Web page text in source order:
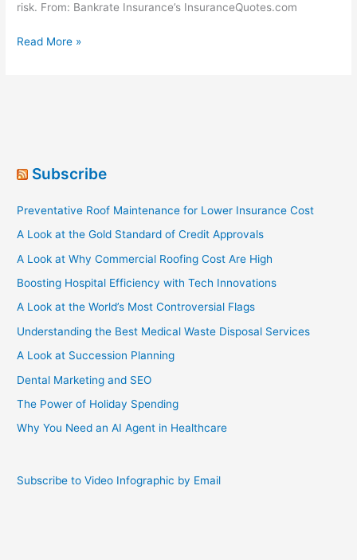
risk. From: Bankrate Insurance’s InsuranceQuotes.com
What
of
Griffin
III?
Read More »
Subscribe
Preventative Roof Maintenance for Lower Insurance Cost
A Look at the Gold Standard of Credit Approvals
A Look at Why Commercial Roofing Cost Are High
Boosting Hospital Efficiency with Tech Innovations
A Look at the World’s Most Controversial Flags
Understanding the Best Medical Waste Disposal Services
A Look at Succession Planning
Dental Marketing and SEO
The Power of Holiday Spending
Why You Need an AI Agent in Healthcare
Subscribe to Video Infographic by Email